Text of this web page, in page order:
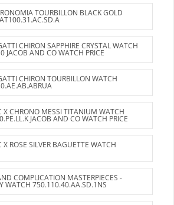
TOURBILLON BLACK GOLD
CHIRON SAPPHIRE CRYSTAL WATCH
JACOB AND CO WATCH PRICE
CHIRON TOURBILLON WATCH
X CHRONO MESSI TITANIUM WATCH
JACOB AND CO WATCH PRICE
X ROSE SILVER BAGUETTE WATCH
COMPLICATION MASTERPIECES -
WATCH 750.110.40.AA.SD.1NS